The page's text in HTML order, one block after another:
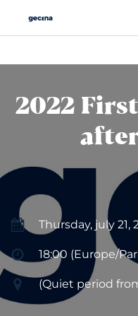
2022
Thursday, july 21,
18:00 (Europe/
(Quiet period